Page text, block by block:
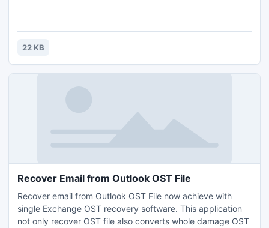
22 KB
Recover Email from Outlook OST File
Recover email from Outlook OST File now achieve with
single Exchange OST recovery software. This application
not only recover OST file also converts whole damage OST